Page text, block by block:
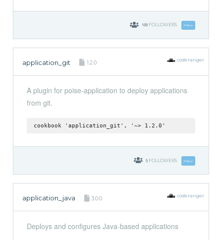
168 FOLLOWERS Follow
application_git 1.2.0 coderanger
A plugin for poise-application to deploy applications
from git.
cookbook 'application_git', '~> 1.2.0'
5 FOLLOWERS Follow
application_java 3.0.0 coderanger
Deploys and configures Java-based applications